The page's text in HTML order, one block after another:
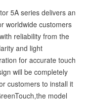
5A series delivers an
worldwide customers
reliability from the
and light
for accurate touch
will be completely
customers to install it
model